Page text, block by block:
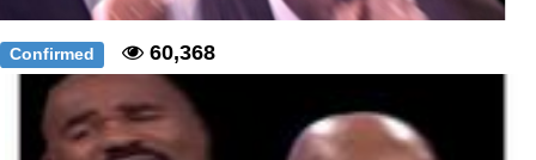
Confirmed 60,368